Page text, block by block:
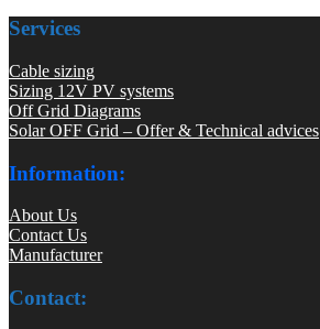
Services
Cable sizing
Sizing 12V PV systems
Off Grid Diagrams
Solar OFF Grid – Offer & Technical advices
Information:
About Us
Contact Us
Manufacturer
Contact: